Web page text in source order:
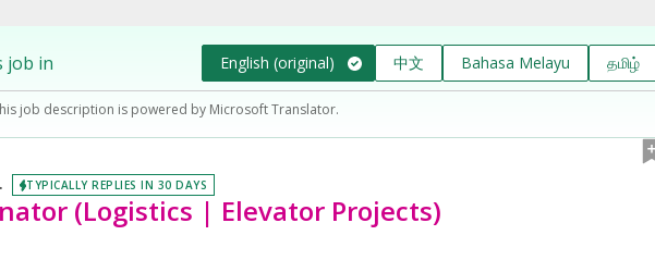
job in English (original) 中文 Bahasa Melayu தமிழ்
job description is powered by Microsoft Translator.
TYPICALLY REPLIES IN 30 DAYS
(Logistics | Elevator Projects)